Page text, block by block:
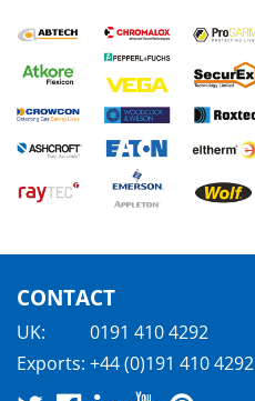
CONTACT
UK:
0191 410 4292
Exports: +44 (0)191 410 4292